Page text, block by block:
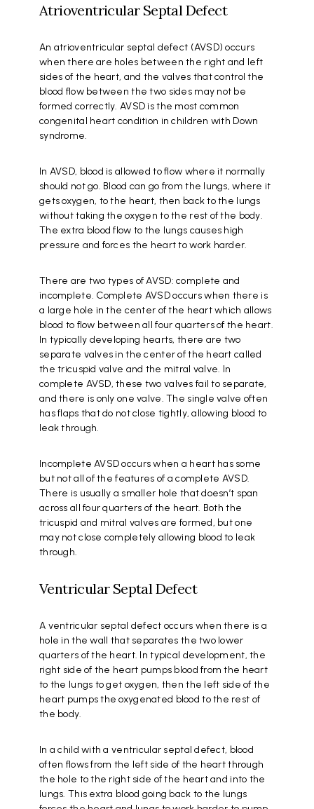
Atrioventricular Septal Defect
An atrioventricular septal defect (AVSD) occurs
when there are holes between the right and left
sides of the heart, and the valves that control the
blood flow between the two sides may not be
formed correctly. AVSD is the most common
congenital heart condition in children with Down
syndrome.
In AVSD, blood is allowed to flow where it normally
should not go. Blood can go from the lungs, where it
gets oxygen, to the heart, then back to the lungs
without taking the oxygen to the rest of the body.
The extra blood flow to the lungs causes high
pressure and forces the heart to work harder.
There are two types of AVSD: complete and
incomplete. Complete AVSD occurs when there is
a large hole in the center of the heart which allows
blood to flow between all four quarters of the heart.
In typically developing hearts, there are two
separate valves in the center of the heart called
the tricuspid valve and the mitral valve. In
complete AVSD, these two valves fail to separate,
and there is only one valve. The single valve often
has flaps that do not close tightly, allowing blood to
leak through.
Incomplete AVSD occurs when a heart has some
but not all of the features of a complete AVSD.
There is usually a smaller hole that doesn’t span
across all four quarters of the heart. Both the
tricuspid and mitral valves are formed, but one
may not close completely allowing blood to leak
through.
Ventricular Septal Defect
A ventricular septal defect occurs when there is a
hole in the wall that separates the two lower
quarters of the heart. In typical development, the
right side of the heart pumps blood from the heart
to the lungs to get oxygen, then the left side of the
heart pumps the oxygenated blood to the rest of
the body.
In a child with a ventricular septal defect, blood
often flows from the left side of the heart through
the hole to the right side of the heart and into the
lungs. This extra blood going back to the lungs